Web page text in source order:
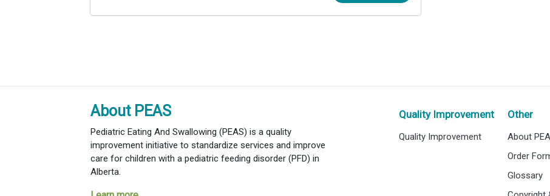
About PEAS
Pediatric Eating And Swallowing (PEAS) is a quality
improvement initiative to standardize services and improve
care for children with a pediatric feeding disorder (PFD) in
Alberta.
Other
About
Order
Glossary
Quality Improvement
Quality Improvement